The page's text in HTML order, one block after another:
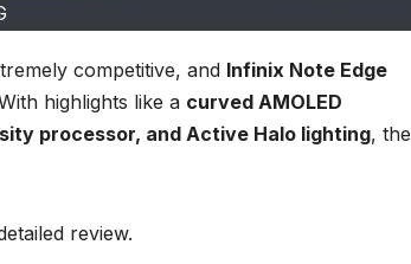
competitive, and Infinix Note Edge
highlights like a curved AMOLED
processor, and Active Halo lighting, the
review.